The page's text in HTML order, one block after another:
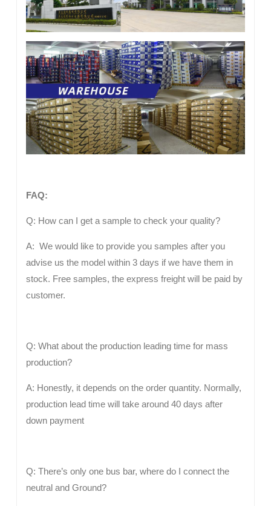
FAQ:
Q: How can I get a sample to check your quality?
A: We would like to provide you samples after you
advise us the model within 3 days if we have them in
stock. Free samples, the express freight will be paid by
customer.
Q: What about the production leading time for mass
production?
A: Honestly, it depends on the order quantity. Normally,
production lead time will take around 40 days after
down payment
Q: There’s only one bus bar, where do I connect the
neutral and Ground?